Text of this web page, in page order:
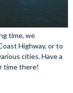
time, we
Highway, or to
cities. Have a
time there!